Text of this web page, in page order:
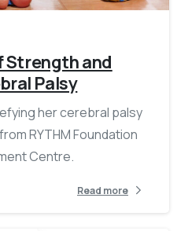
Strength and
Palsy
her cerebral palsy
RYTHM Foundation
Centre.
Read more